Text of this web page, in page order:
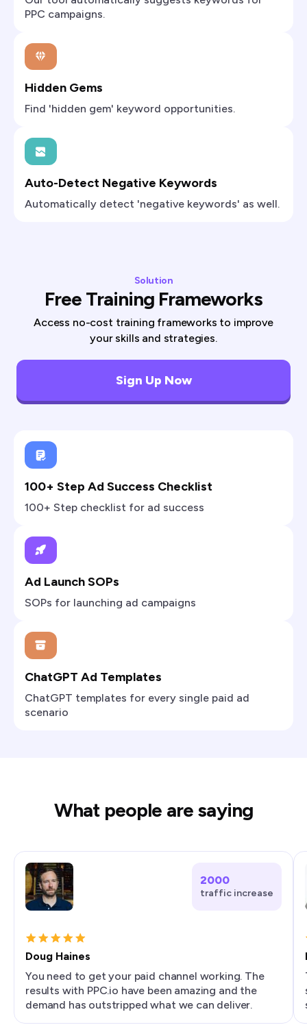
PPC campaigns.
Hidden Gems
Find 'hidden gem' keyword opportunities.
Auto-Detect Negative Keywords
Automatically detect 'negative keywords' as well.
Solution
Free Training Frameworks
Access no-cost training frameworks to improve
your skills and strategies.
Sign Up Now
100+ Step Ad Success Checklist
100+ Step checklist for ad success
Ad Launch SOPs
SOPs for launching ad campaigns
ChatGPT Ad Templates
ChatGPT templates for every single paid ad
scenario
What people are saying
2000
traffic increase
Doug Haines
You need to get your paid channel working. The
results with PPC.io have been amazing and the
demand has outstripped what we can deliver.